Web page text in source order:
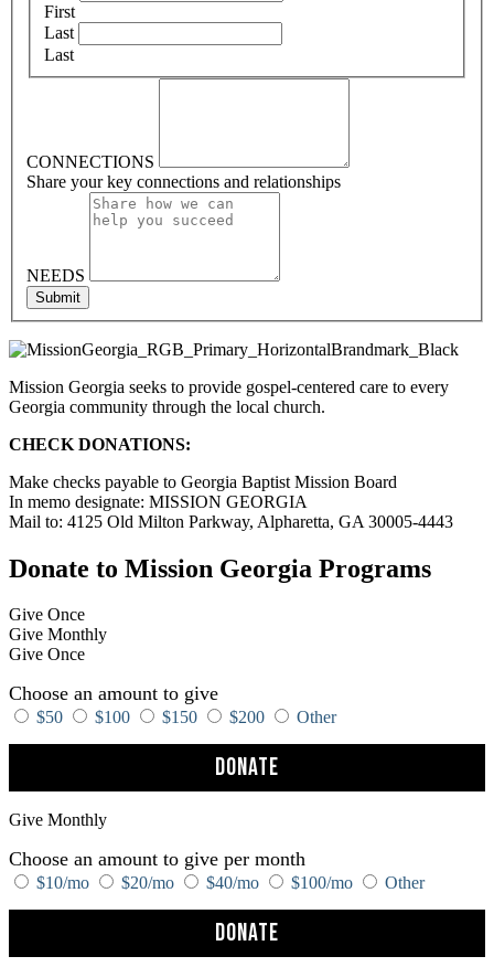
First
Last
Last
CONNECTIONS
Share your key connections and relationships
NEEDS
Submit
Mission Georgia seeks to provide gospel-centered care to every
Georgia community through the local church.
CHECK DONATIONS:
Make checks payable to Georgia Baptist Mission Board
In memo designate: MISSION GEORGIA
Mail to: 4125 Old Milton Parkway, Alpharetta, GA 30005-4443
Donate to Mission Georgia Programs
Give Once
Give Monthly
Give Once
Choose an amount to give
$50 $100 $150 $200 Other
Donate
Give Monthly
Choose an amount to give per month
$10/mo $20/mo $40/mo $100/mo Other
Donate